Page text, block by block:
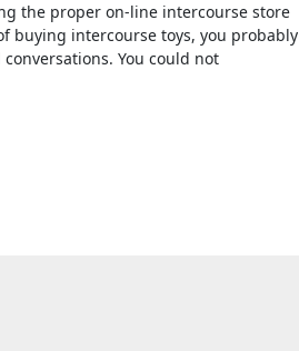
the proper on-line intercourse store
buying intercourse toys, you probably
You could not